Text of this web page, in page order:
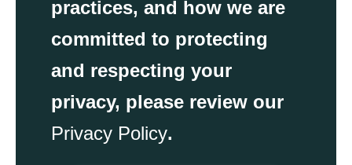
practices, and how we are
committed to protecting
and respecting your
privacy, please review our
Privacy Policy.